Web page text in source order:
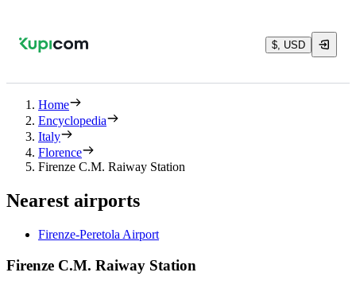
$, USD
Home
Encyclopedia
Italy
Florence
Firenze C.M. Raiway Station
Nearest airports
Firenze-Peretola Airport
Firenze C.M. Raiway Station